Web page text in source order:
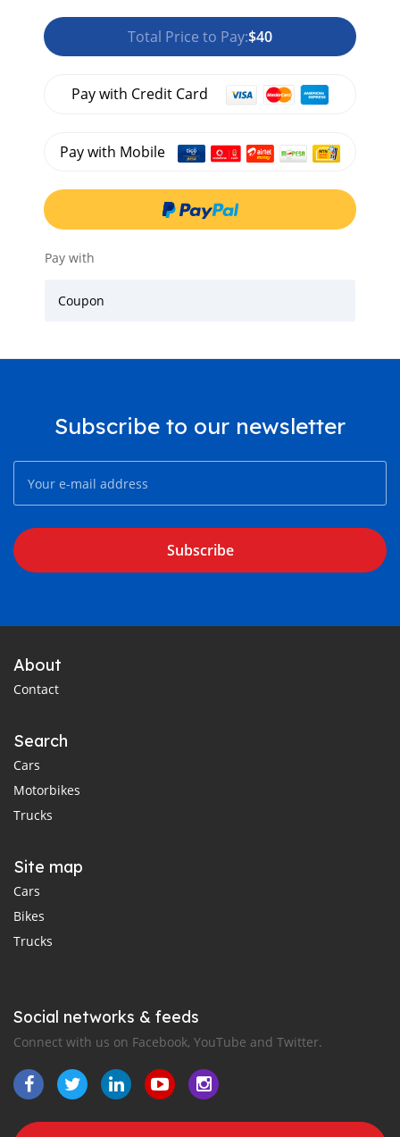
Total Price to Pay:$40
Pay with Credit Card
Pay with Mobile
Pay with
Coupon
Subscribe to our newsletter
Subscribe
About
Contact
Search
Cars
Motorbikes
Trucks
Site map
Cars
Bikes
Trucks
Social networks & feeds
Connect with us on Facebook, YouTube and Twitter.